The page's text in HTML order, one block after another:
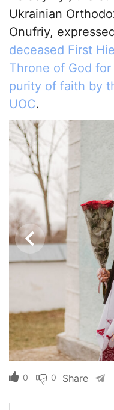
Ukrainian
Onufriy,
deceased First
Throne of God
purity of faith by
UOC.
0 0 Share